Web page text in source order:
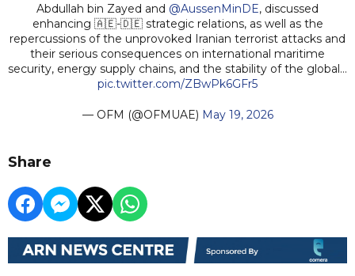
Abdullah bin Zayed and @AussenMinDE, discussed
enhancing 🇦🇪-🇩🇪 strategic relations, as well as the
repercussions of the unprovoked Iranian terrorist attacks and
their serious consequences on international maritime
security, energy supply chains, and the stability of the global…
pic.twitter.com/ZBwPk6GFr5
— OFM (@OFMUAE) May 19, 2026
Share